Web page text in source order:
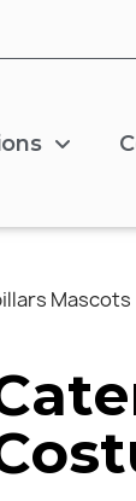
Mascots